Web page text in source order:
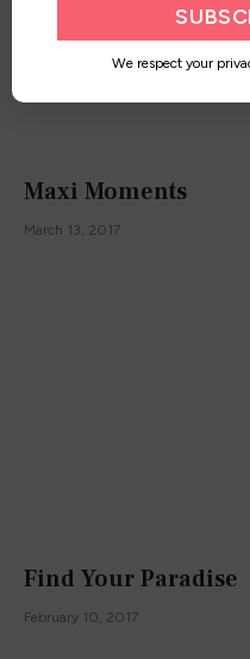
Maxi Moments
March 13, 2017
Find Your Paradise
February 10, 2017
We respect your